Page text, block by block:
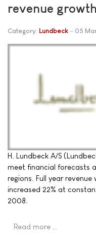
revenue
Category: Lundbeck 05
H. Lundbeck A/S
meet financial forecasts
regions. Full year revenue
increased 22% at
2008.
Read more …